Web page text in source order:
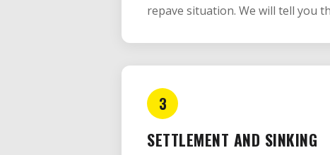
repave situation. We will tell you
3
SETTLEMENT AND SINKING